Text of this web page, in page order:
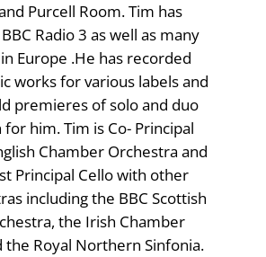
Purcell Room. Tim has
Radio 3 as well as many
Europe .He has recorded
works for various labels and
premieres of solo and duo
him. Tim is Co- Principal
Chamber Orchestra and
Principal Cello with other
including the BBC Scottish
the Irish Chamber
the Royal Northern Sinfonia.